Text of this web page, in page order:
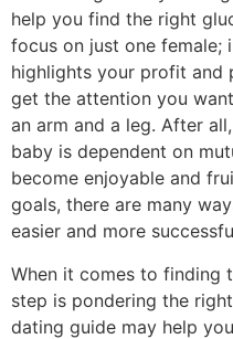
help you find the right
focus on just one female;
highlights your profit and
get the attention you
an arm and a leg. After
baby is dependent on
become enjoyable and
goals, there are many
easier and more
When it comes to finding
step is pondering the
dating guide may help